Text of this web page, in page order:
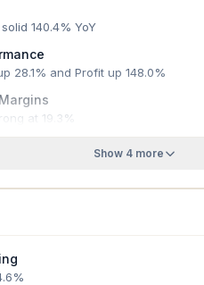
140.4% YoY
28.1% and Profit up 148.0%
at 19.3%
Show 4 more